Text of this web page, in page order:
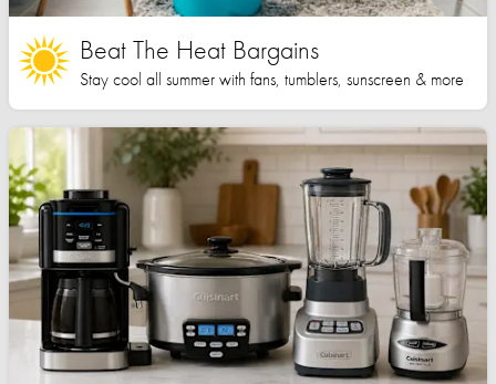
Beat The Heat Bargains
Stay cool all summer with fans, tumblers, sunscreen & more